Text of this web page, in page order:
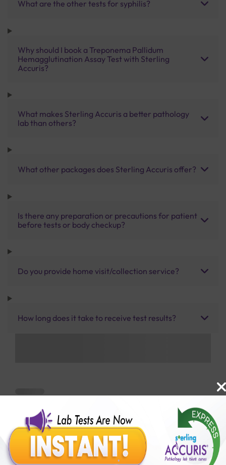
What are the other tests for syphilis?
Why should I book a Treponema Pallidum
Hemagglutination Assay Test with Sterling
Accuris?
What makes Sterling Accuris a better pathology
lab than others?
What other packages does Sterling Accuris offer?
Is there any preparation or precautions for patient
before tests or body checkup?
Do you provide home visit/collection service?
How long does it take to receive test results?
Benefits of Packages with us